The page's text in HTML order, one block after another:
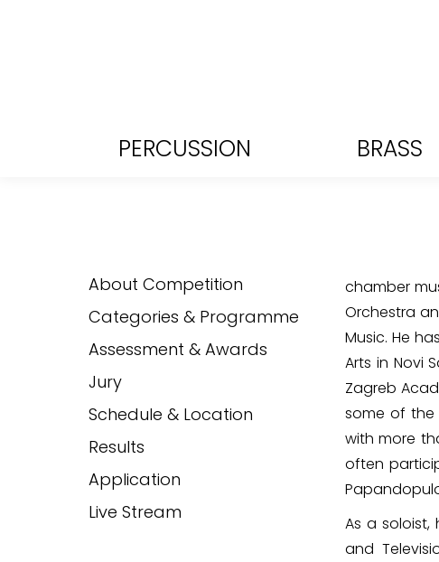
PERCUSSION BRASS
chamber
Orchestra
Music. He
Arts in Novi
Zagreb
some of the
with more
often
As a soloist,
and
About Competition
Categories & Programme
Assessment & Awards
Jury
Schedule & Location
Results
Application
Live Stream